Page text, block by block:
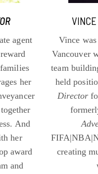
agent
her
And
her
award
and
Vince
Vancouver
team
held
Director
creating